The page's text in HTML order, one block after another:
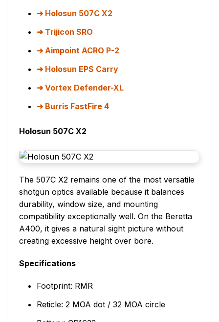
Holosun 507C X2
Trijicon SRO
Aimpoint ACRO P-2
Holosun EPS Carry
Vortex Defender-XL
Burris FastFire 4
Holosun 507C X2
The 507C X2 remains one of the most versatile
shotgun optics available because it balances
durability, window size, and mounting
compatibility exceptionally well. On the Beretta
A400, it gives a natural sight picture without
creating excessive height over bore.
Specifications
Footprint: RMR
Reticle: 2 MOA dot / 32 MOA circle